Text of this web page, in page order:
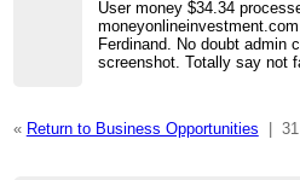
User money $34.34
Ferdinand. No doubt admin
screenshot. Totally say not
« Return to Business Opportunities